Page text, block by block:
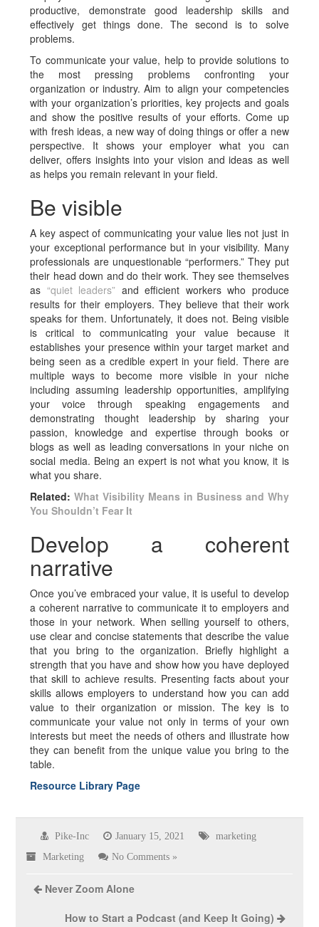
productive, demonstrate good leadership skills and
effectively get things done. The second is to solve
problems.
To communicate your value, help to provide solutions to
the most pressing problems confronting your
organization or industry. Aim to align your competencies
with your organization’s priorities, key projects and goals
and show the positive results of your efforts. Come up
with fresh ideas, a new way of doing things or offer a new
perspective. It shows your employer what you can
deliver, offers insights into your vision and ideas as well
as helps you remain relevant in your field.
Be visible
A key aspect of communicating your value lies not just in
your exceptional performance but in your visibility. Many
professionals are unquestionable “performers.” They put
their head down and do their work. They see themselves
as “quiet leaders” and efficient workers who produce
results for their employers. They believe that their work
speaks for them. Unfortunately, it does not. Being visible
is critical to communicating your value because it
establishes your presence within your target market and
being seen as a credible expert in your field. There are
multiple ways to become more visible in your niche
including assuming leadership opportunities, amplifying
your voice through speaking engagements and
demonstrating thought leadership by sharing your
passion, knowledge and expertise through books or
blogs as well as leading conversations in your niche on
social media. Being an expert is not what you know, it is
what you share.
Related:What Visibility Means in Business and Why
You Shouldn’t Fear It
Develop a coherent
narrative
Once you’ve embraced your value, it is useful to develop
a coherent narrative to communicate it to employers and
those in your network. When selling yourself to others,
use clear and concise statements that describe the value
that you bring to the organization. Briefly highlight a
strength that you have and show how you have deployed
that skill to achieve results. Presenting facts about your
skills allows employers to understand how you can add
value to their organization or mission. The key is to
communicate your value not only in terms of your own
interests but meet the needs of others and illustrate how
they can benefit from the unique value you bring to the
table.
Resource Library Page
Pike-Inc January 15, 2021 marketing
Marketing No Comments »
Never Zoom Alone
How to Start a Podcast (and Keep It Going)